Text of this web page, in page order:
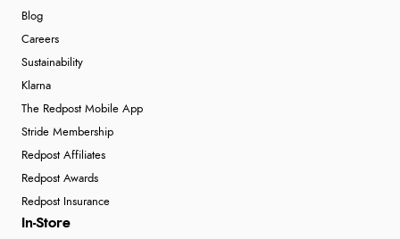
Blog
Careers
Sustainability
Klarna
The Redpost Mobile App
Stride Membership
Redpost Affiliates
Redpost Awards
Redpost Insurance
In-Store